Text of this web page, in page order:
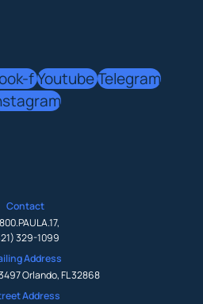
fYoutubeTelegram
Contact
,
329-1099
Address
Orlando, FL 32868
Address